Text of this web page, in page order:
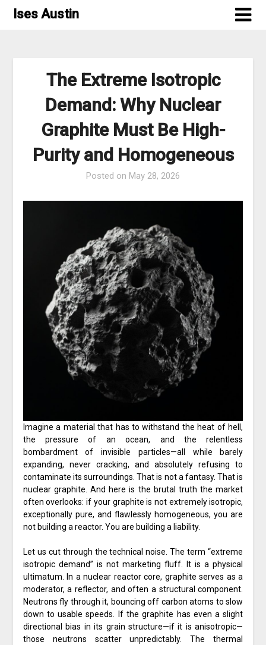
SkipIses Austin
The Extreme Isotropic
Demand: Why Nuclear
Graphite Must Be High-
Purity and Homogeneous
Posted on May 28, 2026
Imagine a material that has to withstand the heat of hell,
the pressure of an ocean, and the relentless
bombardment of invisible particles—all while barely
expanding, never cracking, and absolutely refusing to
contaminate its surroundings. That is not a fantasy. That is
nuclear graphite. And here is the brutal truth the market
often overlooks: if your graphite is not extremely isotropic,
exceptionally pure, and flawlessly homogeneous, you are
not building a reactor. You are building a liability.
Let us cut through the technical noise. The term “extreme
isotropic demand” is not marketing fluff. It is a physical
ultimatum. In a nuclear reactor core, graphite serves as a
moderator, a reflector, and often a structural component.
Neutrons fly through it, bouncing off carbon atoms to slow
down to usable speeds. If the graphite has even a slight
directional bias in its grain structure—if it is anisotropic—
those neutrons scatter unpredictably. The thermal